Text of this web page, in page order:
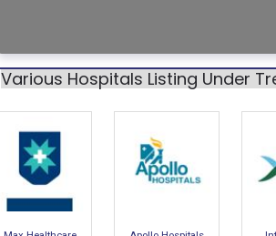
Various Hospitals Listing Under